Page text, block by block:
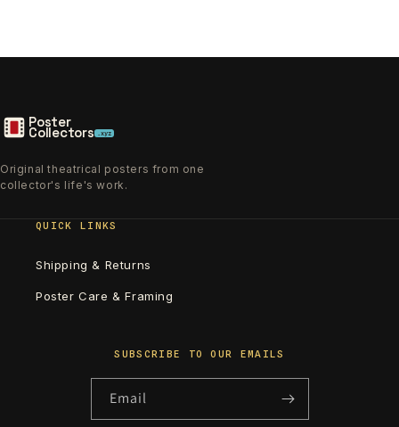
Poster
Collectors .xyz
Original theatrical posters from one
collector's life's work.
QUICK LINKS
Shipping & Returns
Poster Care & Framing
SUBSCRIBE TO OUR EMAILS
Email